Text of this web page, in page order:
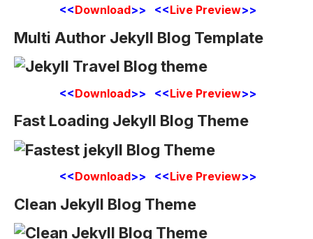
<<Download>> <<Live Preview>>
Multi Author Jekyll Blog Template
<<Download>> <<Live Preview>>
Fast Loading Jekyll Blog Theme
<<Download>> <<Live Preview>>
Clean Jekyll Blog Theme